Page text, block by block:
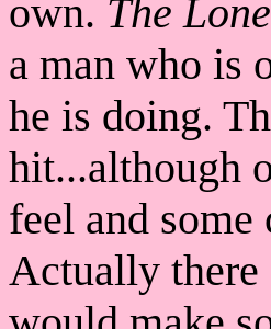
own. The
a man who is
he is doing.
hit...although
feel and
Actually there